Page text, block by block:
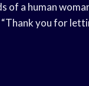
of a human
you for